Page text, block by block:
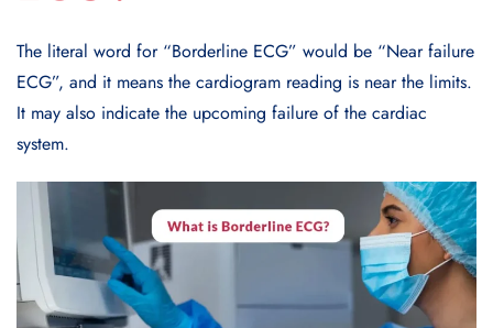
The literal word for “Borderline ECG” would be “Near failure
ECG”, and it means the cardiogram reading is near the limits.
It may also indicate the upcoming failure of the cardiac
system.